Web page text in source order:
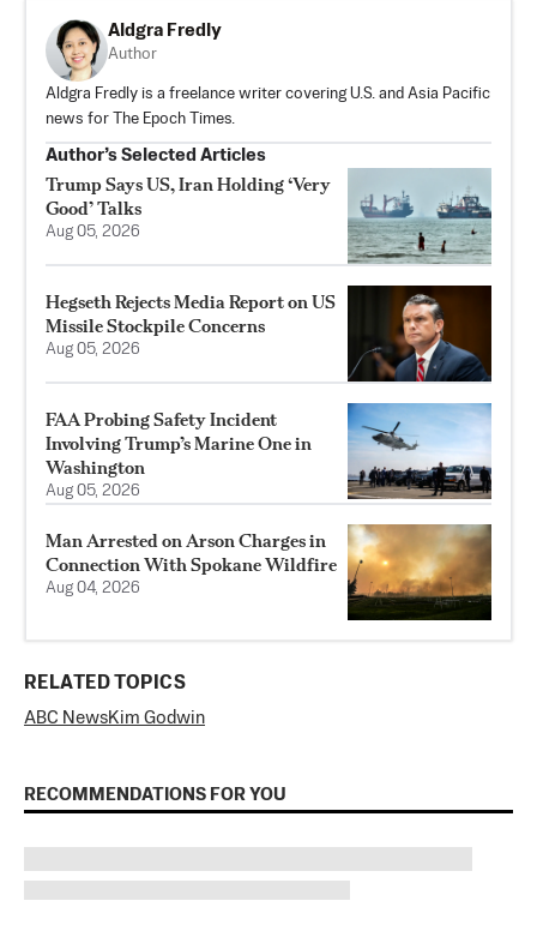
Aldgra Fredly
Author
Aldgra Fredly is a freelance writer covering U.S. and Asia Pacific
news for The Epoch Times.
Author’s Selected Articles
Trump Says US, Iran Holding ‘Very
Good’ Talks
Aug 05, 2026
Hegseth Rejects Media Report on US
Missile Stockpile Concerns
Aug 05, 2026
FAA Probing Safety Incident
Involving Trump’s Marine One in
Washington
Aug 05, 2026
Man Arrested on Arson Charges in
Connection With Spokane Wildfire
Aug 04, 2026
RELATED TOPICS
ABC NewsKim Godwin
RECOMMENDATIONS FOR YOU